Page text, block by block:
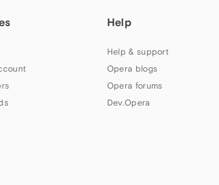
Help
Help & support
Opera blogs
Opera forums
Dev.Opera